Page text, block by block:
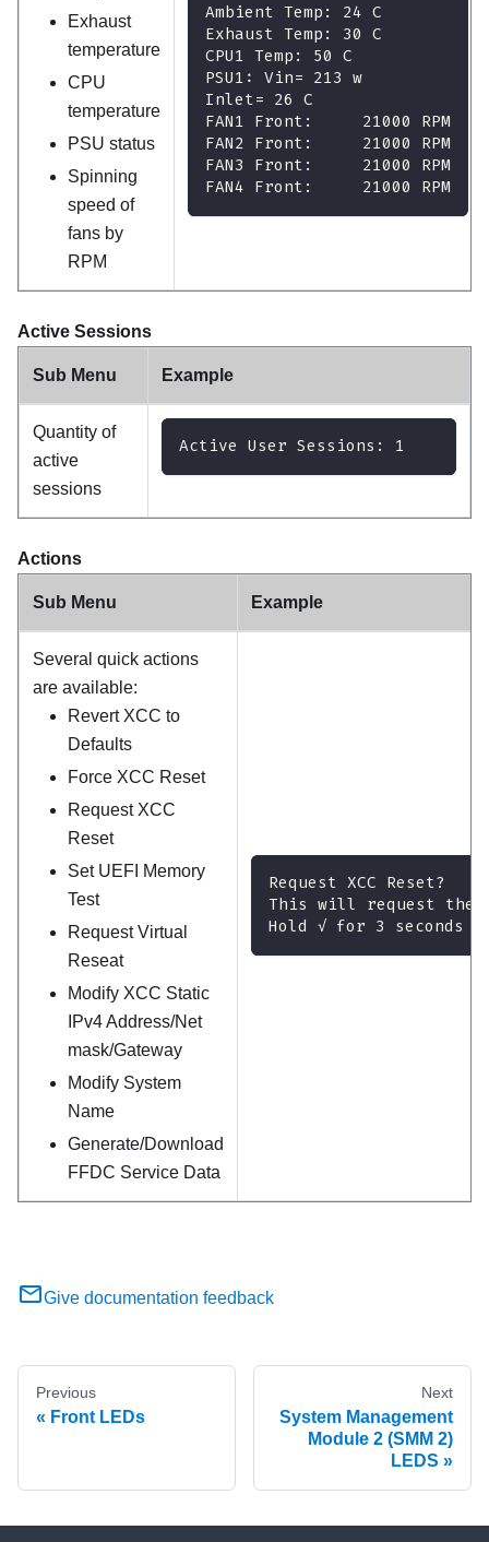
Exhaust
temperature
CPU
temperature
PSU status
Spinning
speed of
fans by
RPM
Ambient Temp: 24 C
Exhaust Temp: 30 C
CPU1 Temp: 50 C
PSU1: Vin= 213 w
Inlet= 26 C
FAN1 Front:     21000 RPM
FAN2 Front:     21000 RPM
FAN3 Front:     21000 RPM
FAN4 Front:     21000 RPM
Active Sessions
Sub Menu Example
Quantity of
active
sessions
Active User Sessions: 1
Actions
Sub Menu Example
Several quick actions
are available:
Revert XCC to
Defaults
Force XCC Reset
Request XCC
Reset
Set UEFI Memory
Test
Request Virtual
Reseat
Modify XCC Static
IPv4 Address/Net
mask/Gateway
Modify System
Name
Generate/Download
FFDC Service Data
Request XCC Reset?
This will request the
Hold √ for 3 seconds
Give documentation feedback
Previous
Front LEDs
Next
System Management
Module 2 (SMM 2)
LEDS